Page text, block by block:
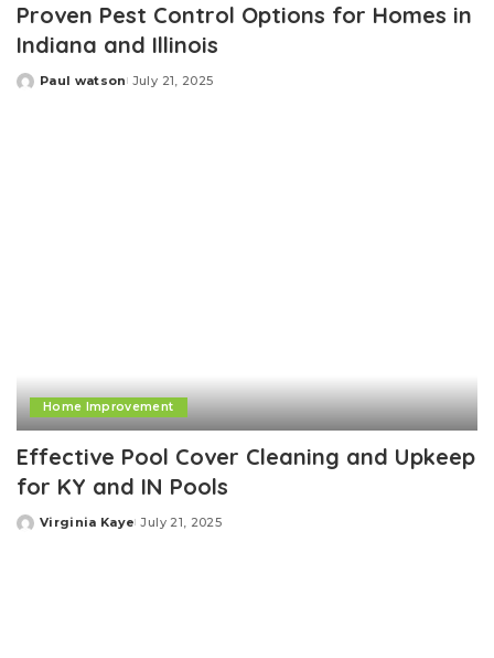
Proven Pest Control Options for Homes in
Indiana and Illinois
Posted
Paul watson July 21, 2025
Home Improvement
Effective Pool Cover Cleaning and Upkeep
for KY and IN Pools
Posted
Virginia Kaye July 21, 2025